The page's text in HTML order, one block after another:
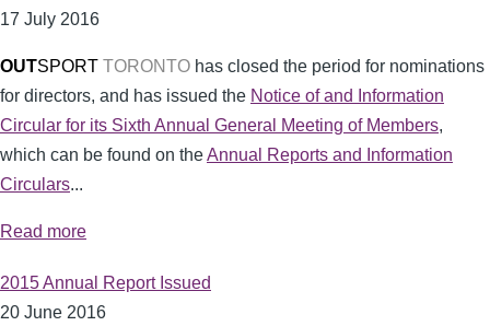
17 July 2016
OUTSPORT TORONTO has closed the period for nominations
for directors, and has issued the Notice of and Information
Circular for its Sixth Annual General Meeting of Members,
which can be found on theAnnual Reports and Information
Circulars...
Read more
2015 Annual Report Issued
20 June 2016